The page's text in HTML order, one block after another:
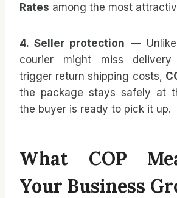
Rates among the most
4. Seller protection —
courier might miss
trigger return shipping costs,
the package stays safely at
the buyer is ready to pick it up.
What COP
Your Business